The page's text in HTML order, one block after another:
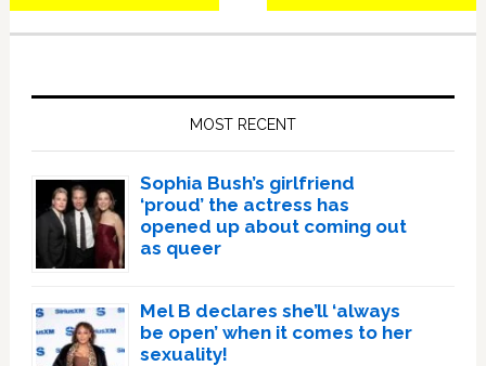
MOST RECENT
Sophia Bush’s girlfriend
‘proud’ the actress has
opened up about coming out
as queer
Mel B declares she’ll ‘always
be open’ when it comes to her
sexuality!